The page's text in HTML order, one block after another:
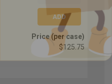
Price (per case)
$125.75